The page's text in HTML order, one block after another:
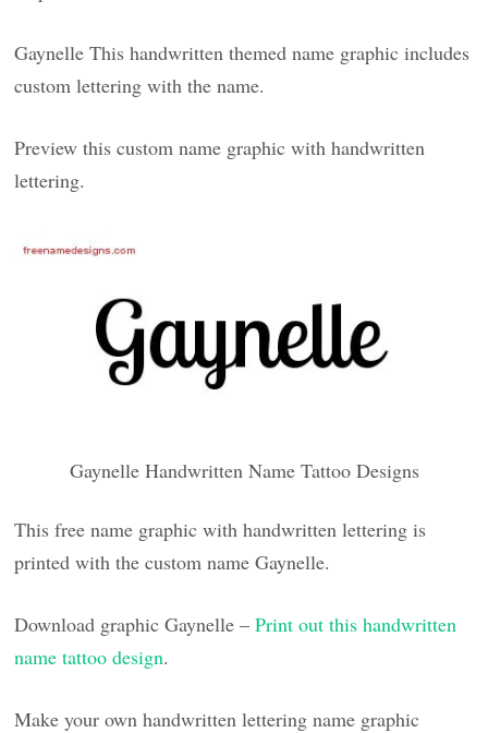
Gaynelle This handwritten themed name graphic includes
custom lettering with the name.
Preview this custom name graphic with handwritten
lettering.
Gaynelle Handwritten Name Tattoo Designs
This free name graphic with handwritten lettering is
printed with the custom name Gaynelle.
Download graphic Gaynelle –Print out this handwritten
name tattoo design.
Make your own handwritten lettering name graphic